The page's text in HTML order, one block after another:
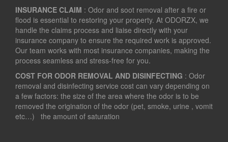
INSURANCE CLAIM : Odor and soot removal after a fire or
flood is essential to restoring your property. At ODORZX, we
handle the claims process and liaise directly with your
insurance company to ensure the required work is approved.
Our team works with most insurance companies, making the
process seamless and stress-free for you.
COST FOR ODOR REMOVAL AND DISINFECTING : Odor
removal and disinfecting service cost can vary depending on
a few factors: the size of the area where the odor is to be
removed the origination of the odor (pet, smoke, urine , vomit
etc…) the amount of saturation